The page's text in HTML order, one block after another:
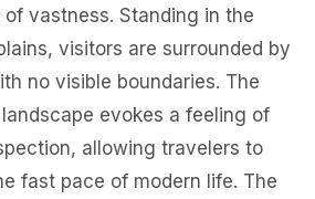
vastness. Standing in the
visitors are surrounded by
no visible boundaries. The
evokes a feeling of
allowing travelers to
fast pace of modern life. The